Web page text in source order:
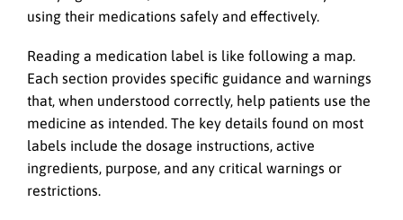
using their medications safely and effectively.
Reading a medication label is like following a map.
Each section provides specific guidance and warnings
that, when understood correctly, help patients use the
medicine as intended. The key details found on most
labels include the dosage instructions, active
ingredients, purpose, and any critical warnings or
restrictions.